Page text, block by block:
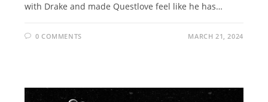
with Drake and made Questlove feel like he has…
0 COMMENTS MARCH 21, 2024